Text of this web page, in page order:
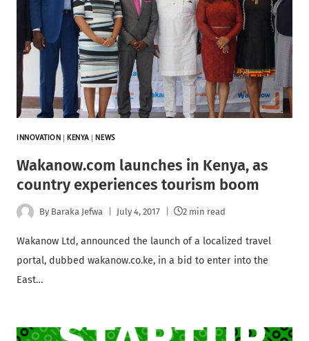
INNOVATION KENYA NEWS
Wakanow.com launches in Kenya, as
country experiences tourism boom
By Baraka Jefwa July 4, 2017 2 min read
Wakanow Ltd, announced the launch of a localized travel
portal, dubbed wakanow.co.ke, in a bid to enter into the
East…